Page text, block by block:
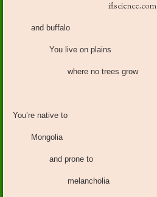
iflscience.com
and buffalo
You live on plains
where no trees grow
You’re native to
Mongolia
and prone to
melancholia